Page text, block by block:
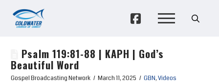
Psalm 119:81-88 | KAPH | God’s
Beautiful Word
Gospel Broadcasting Network March 11, 2025 GBN,Videos